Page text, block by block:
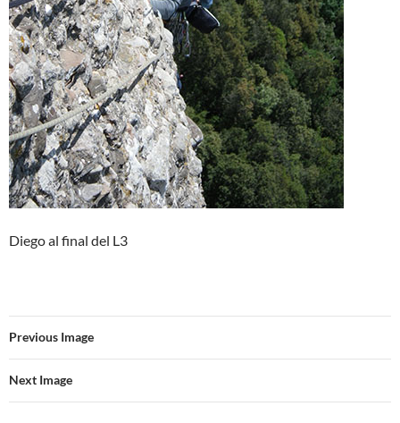
Diego al final del L3
Previous Image
Next Image